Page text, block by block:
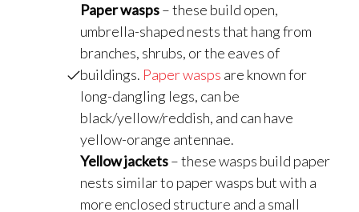
Paper wasps– these build open,
umbrella-shaped nests that hang from
branches, shrubs, or the eaves of
buildings. Paper wasps are known for
long-dangling legs, can be
black/yellow/reddish, and can have
yellow-orange antennae.
Yellow jackets– these wasps build paper
nests similar to paper wasps but with a
more enclosed structure and a small